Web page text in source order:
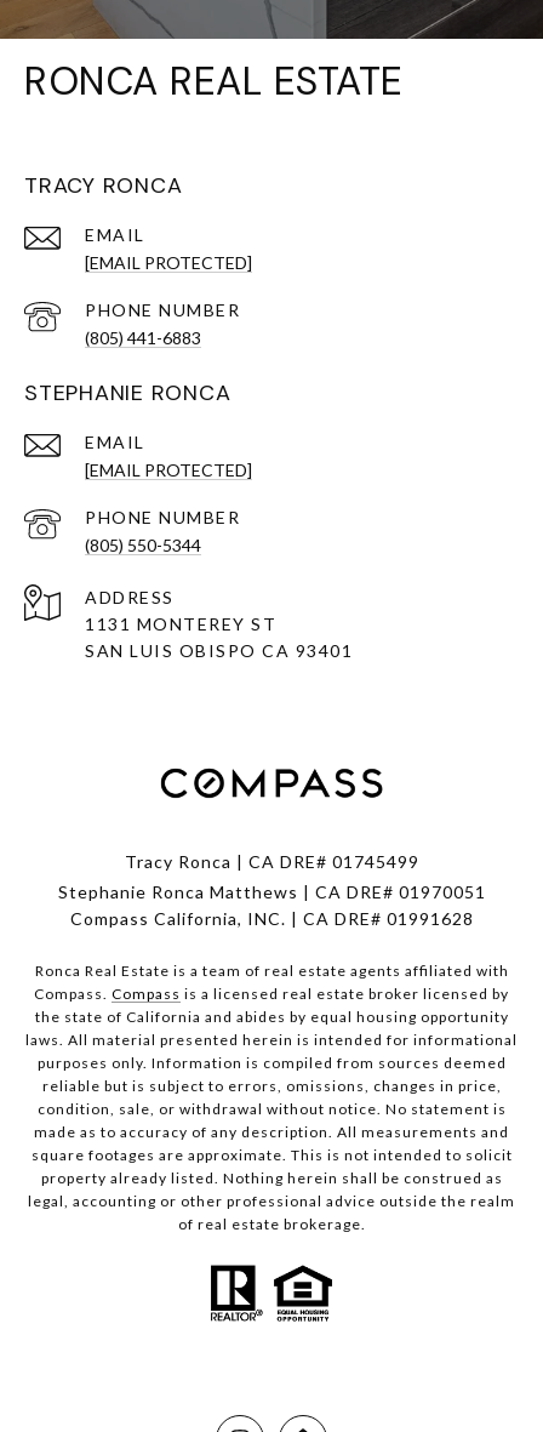
RONCA REAL ESTATE
TRACY RONCA
EMAIL
[EMAIL PROTECTED]
PHONE NUMBER
(805) 441-6883
STEPHANIE RONCA
EMAIL
[EMAIL PROTECTED]
PHONE NUMBER
(805) 550-5344
ADDRESS
1131 MONTEREY ST
SAN LUIS OBISPO CA 93401
Tracy Ronca | CA DRE# 01745499
Stephanie Ronca Matthews | CA DRE# 01970051
Compass California, INC. | CA DRE# 01991628
Ronca Real Estate is a team of real estate agents affiliated with
Compass. Compass is a licensed real estate broker licensed by
the state of California and abides by equal housing opportunity
laws. All material presented herein is intended for informational
purposes only. Information is compiled from sources deemed
reliable but is subject to errors, omissions, changes in price,
condition, sale, or withdrawal without notice. No statement is
made as to accuracy of any description. All measurements and
square footages are approximate. This is not intended to solicit
property already listed. Nothing herein shall be construed as
legal, accounting or other professional advice outside the realm
of real estate brokerage.